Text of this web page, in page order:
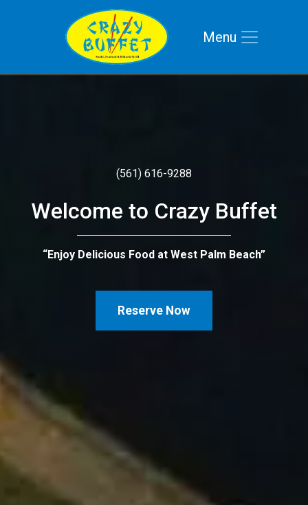
Skip to main navigation
Skip to main content
Skip to footer
Menu
(561) 616-9288
Welcome to Crazy Buffet
“Enjoy Delicious Food at West Palm Beach”
Reserve Now